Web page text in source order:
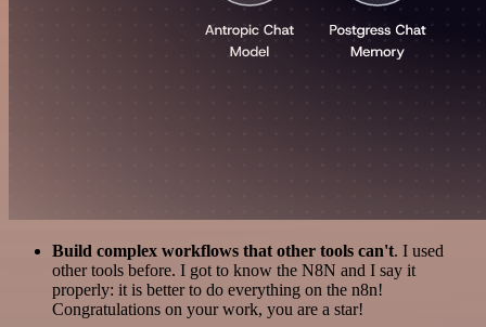
Build complex workflows that other tools can't. I used
other tools before. I got to know the N8N and I say it
properly: it is better to do everything on the n8n!
Congratulations on your work, you are a star!